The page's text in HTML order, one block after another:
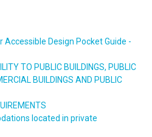
Design Pocket Guide -
TO PUBLIC BUILDINGS, PUBLIC
BUILDINGS AND PUBLIC
located in private